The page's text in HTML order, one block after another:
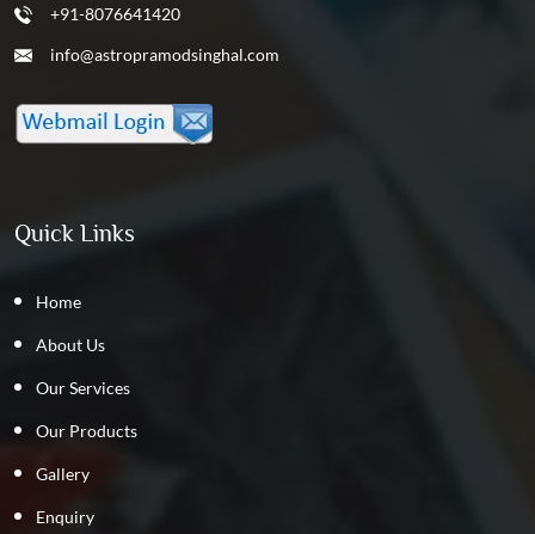
+91-8076641420
info@astropramodsinghal.com
Quick Links
Home
About Us
Our Services
Our Products
Gallery
Enquiry